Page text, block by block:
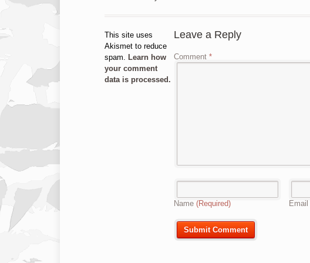
Leave a Reply
Comment*
Name(Required) Email
This site uses
Akismet to reduce
spam.
Learn how
your comment
data is processed.